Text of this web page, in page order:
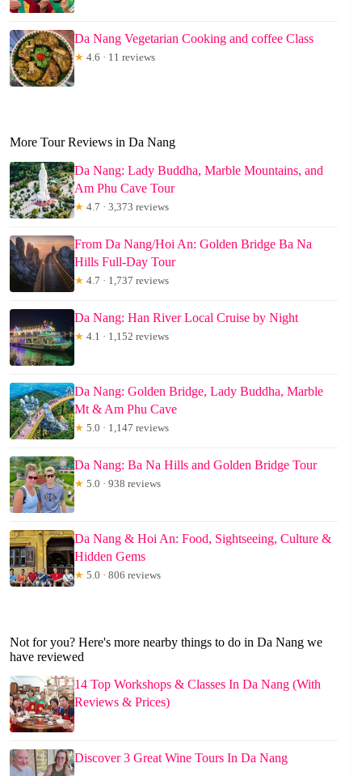
Da Nang Vegetarian Cooking and coffee Class
★ 4.6 · 11 reviews
More Tour Reviews in Da Nang
Da Nang: Lady Buddha, Marble Mountains, and
Am Phu Cave Tour
★ 4.7 · 3,373 reviews
From Da Nang/Hoi An: Golden Bridge Ba Na
Hills Full-Day Tour
★ 4.7 · 1,737 reviews
Da Nang: Han River Local Cruise by Night
★ 4.1 · 1,152 reviews
Da Nang: Golden Bridge, Lady Buddha, Marble
Mt & Am Phu Cave
★ 5.0 · 1,147 reviews
Da Nang: Ba Na Hills and Golden Bridge Tour
★ 5.0 · 938 reviews
Da Nang & Hoi An: Food, Sightseeing, Culture &
Hidden Gems
★ 5.0 · 806 reviews
Not for you? Here's more nearby things to do in Da Nang we
have reviewed
14 Top Workshops & Classes In Da Nang (With
Reviews & Prices)
Discover 3 Great Wine Tours In Da Nang